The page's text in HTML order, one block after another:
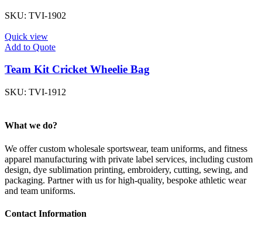
SKU: TVI-1902
Quick view
Add to Quote
Team Kit Cricket Wheelie Bag
SKU: TVI-1912
What we do?
We offer custom wholesale sportswear, team uniforms, and fitness
apparel manufacturing with private label services, including custom
design, dye sublimation printing, embroidery, cutting, sewing, and
packaging. Partner with us for high-quality, bespoke athletic wear
and team uniforms.
Contact Information